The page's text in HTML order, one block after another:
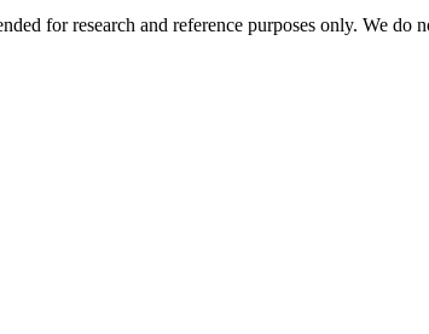
for research and reference purposes only. We